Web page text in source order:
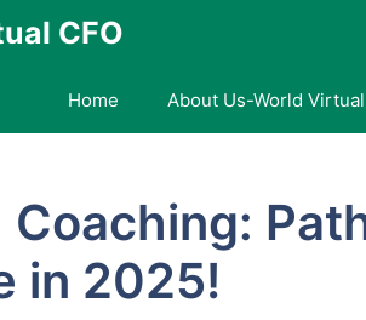
CFO
Home About Us-World
Coaching:
in 2025!